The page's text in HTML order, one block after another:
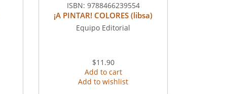
ISBN: 9788466239554
¡A PINTAR! COLORES (libsa)
Equipo Editorial
$11.90
Add to cart
Add to wishlist